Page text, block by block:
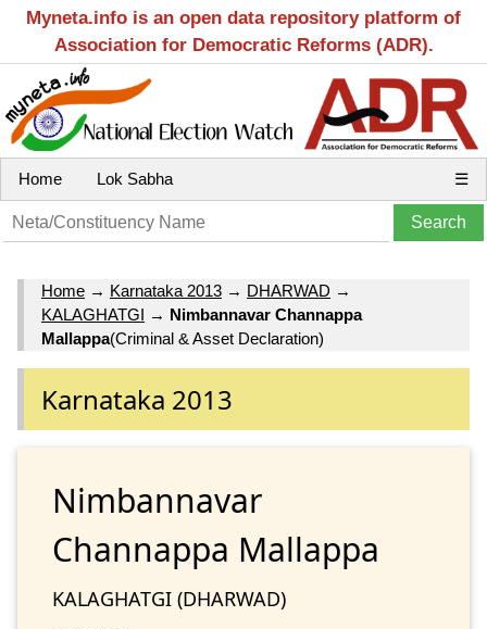
Myneta.info is an open data repository platform of
Association for Democratic Reforms (ADR).
Home Lok Sabha ☰
Home → Karnataka 2013 → DHARWAD →
KALAGHATGI → Nimbannavar Channappa
Mallappa(Criminal & Asset Declaration)
Karnataka 2013
Nimbannavar
Channappa Mallappa
KALAGHATGI (DHARWAD)